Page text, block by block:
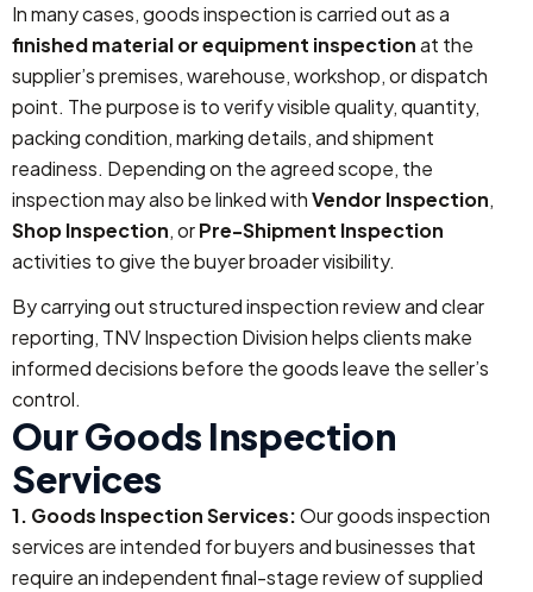
In many cases, goods inspection is carried out as a
finished material or equipment inspectionat the
supplier’s premises, warehouse, workshop, or dispatch
point. The purpose is to verify visible quality, quantity,
packing condition, marking details, and shipment
readiness. Depending on the agreed scope, the
inspection may also be linked withVendor Inspection,
Shop Inspection, orPre-Shipment Inspection
activities to give the buyer broader visibility.
By carrying out structured inspection review and clear
reporting, TNV Inspection Division helps clients make
informed decisions before the goods leave the seller’s
control.
Our Goods Inspection
Services
1. Goods Inspection Services:Our goods inspection
services are intended for buyers and businesses that
require an independent final-stage review of supplied